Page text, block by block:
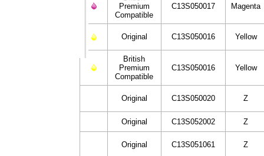
Premium
Compatible
C13S050017 Magenta
Original C13S050016 Yellow
British
Premium
Compatible
C13S050016 Yellow
Original C13S050020 Z
Original C13S052002 Z
Original C13S051061 Z